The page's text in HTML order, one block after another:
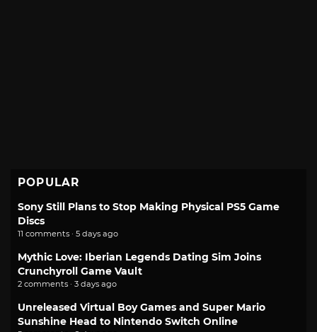
POPULAR
Sony Still Plans to Stop Making Physical PS5 Game
Discs
11 comments · 5 days ago
Mythic Love: Iberian Legends Dating Sim Joins
Crunchyroll Game Vault
2 comments · 3 days ago
Unreleased Virtual Boy Games and Super Mario
Sunshine Head to Nintendo Switch Online